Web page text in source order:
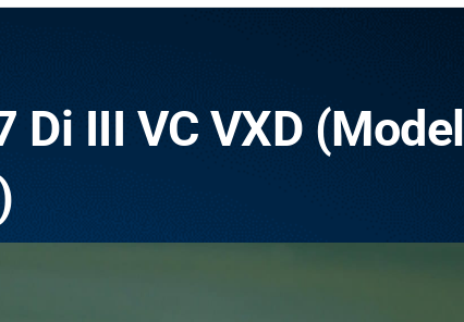
Di III VC VXD (Model